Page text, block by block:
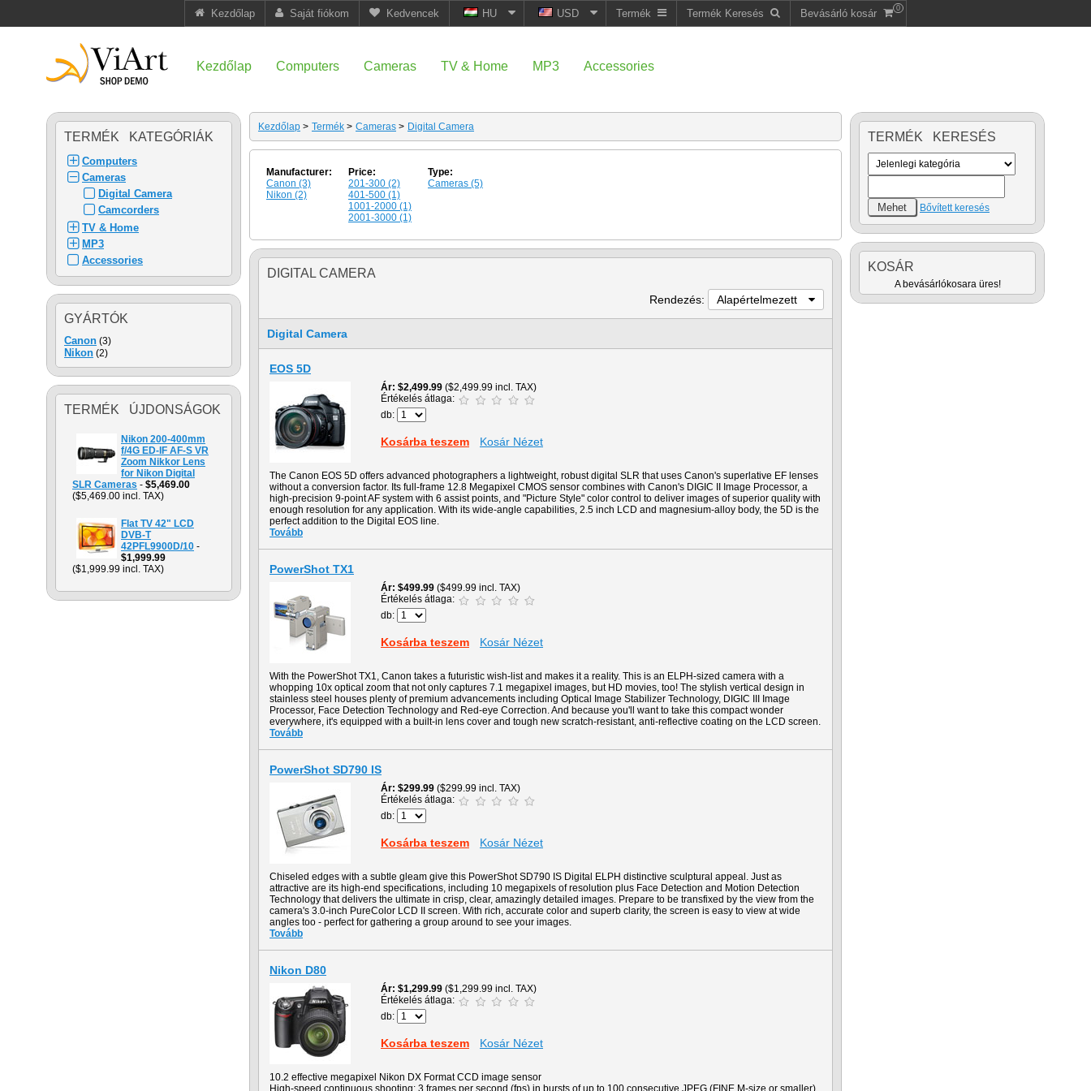
Kezdőlap Saját fiókom Kedvencek HU USD Termék Termék Keresés Bevásárló kosár 0
Kezdőlap Computers Cameras TV & Home MP3 Accessories
TERMÉK KATEGÓRIÁK
Computers
Cameras
Digital Camera
Camcorders
TV & Home
MP3
Accessories
GYÁRTÓK
Canon (3)
Nikon (2)
TERMÉK ÚJDONSÁGOK
Nikon 200-400mm
f/4G ED-IF AF-S VR
Zoom Nikkor Lens
for Nikon Digital
SLR Cameras - $5,469.00
($5,469.00 incl. TAX)
Flat TV 42" LCD
DVB-T
42PFL9900D/10 -
$1,999.99
($1,999.99 incl. TAX)
Kezdőlap > Termék > Cameras > Digital Camera
Manufacturer:
Canon (3)
Nikon (2)
Price:
201-300 (2)
401-500 (1)
1001-2000 (1)
2001-3000 (1)
Type:
Cameras (5)
DIGITAL CAMERA
Rendezés: Alapértelmezett
Digital Camera
EOS 5D
Ár $2,499.99 ($2,499.99 incl. TAX)
Értékelés átlaga:
db:
Kosárba teszem Kosár Nézet
The Canon EOS 5D offers advanced photographers a lightweight, robust digital SLR that uses Canon's superlative EF lenses
without a conversion factor. Its full-frame 12.8 Megapixel CMOS sensor combines with Canon's DIGIC II Image Processor, a
high-precision 9-point AF system with 6 assist points, and "Picture Style" color control to deliver images of superior quality with
enough resolution for any application. With its wide-angle capabilities, 2.5 inch LCD and magnesium-alloy body, the 5D is the
perfect addition to the Digital EOS line.
Tovább
PowerShot TX1
Ár $499.99 ($499.99 incl. TAX)
Értékelés átlaga:
db:
Kosárba teszem Kosár Nézet
With the PowerShot TX1, Canon takes a futuristic wish-list and makes it a reality. This is an ELPH-sized camera with a
whopping 10x optical zoom that not only captures 7.1 megapixel images, but HD movies, too! The stylish vertical design in
stainless steel houses plenty of premium advancements including Optical Image Stabilizer Technology, DIGIC III Image
Processor, Face Detection Technology and Red-eye Correction. And because you'll want to take this compact wonder
everywhere, it's equipped with a built-in lens cover and tough new scratch-resistant, anti-reflective coating on the LCD screen.
Tovább
PowerShot SD790 IS
Ár $299.99 ($299.99 incl. TAX)
Értékelés átlaga:
db:
Kosárba teszem Kosár Nézet
Chiseled edges with a subtle gleam give this PowerShot SD790 IS Digital ELPH distinctive sculptural appeal. Just as
attractive are its high-end specifications, including 10 megapixels of resolution plus Face Detection and Motion Detection
Technology that delivers the ultimate in crisp, clear, amazingly detailed images. Prepare to be transfixed by the view from the
camera's 3.0-inch PureColor LCD II screen. With rich, accurate color and superb clarity, the screen is easy to view at wide
angles too - perfect for gathering a group around to see your images.
Tovább
Nikon D80
Ár $1,299.99 ($1,299.99 incl. TAX)
Értékelés átlaga:
db:
Kosárba teszem Kosár Nézet
10.2 effective megapixel Nikon DX Format CCD image sensor
High-speed continuous shooting: 3 frames per second (fps) in bursts of up to 100 consecutive JPEG (FINE M-size or smaller)
TERMÉK KERESÉS
Bővített keresés
KOSÁR
A bevásárlókosara üres!